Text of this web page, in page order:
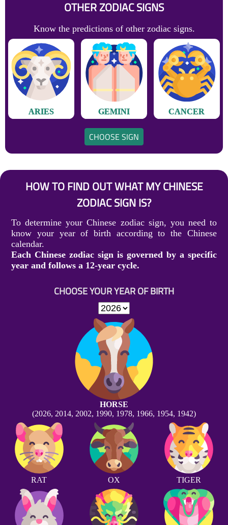
OTHER ZODIAC SIGNS
Know the predictions of other zodiac signs.
ARIES GEMINI CANCER
CHOOSE SIGN
HOW TO FIND OUT WHAT MY CHINESE
ZODIAC SIGN IS?
To determine your Chinese zodiac sign, you need to
know your year of birth according to the Chinese
calendar.
Each Chinese zodiac sign is governed by a specific
year and follows a 12-year cycle.
CHOOSE YOUR YEAR OF BIRTH
HORSE
(2026, 2014, 2002, 1990, 1978, 1966, 1954, 1942)
RAT OX TIGER